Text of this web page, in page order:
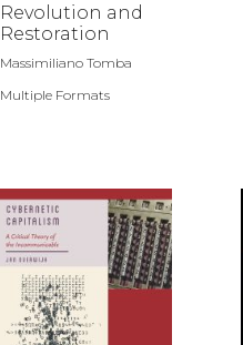
Revolution and
Restoration
Massimiliano Tomba
Multiple Formats